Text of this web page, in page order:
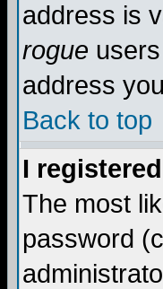
address is
rogue
address
Back to top
I
The most
password